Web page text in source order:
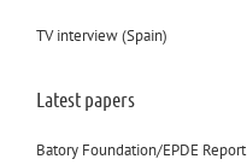
TV interview (Spain)
Latest papers
Batory Foundation/EPDE Report